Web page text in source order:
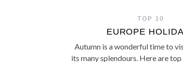
TOP 10
EUROPE
Autumn is a wonderful time to
its many splendours. Here are